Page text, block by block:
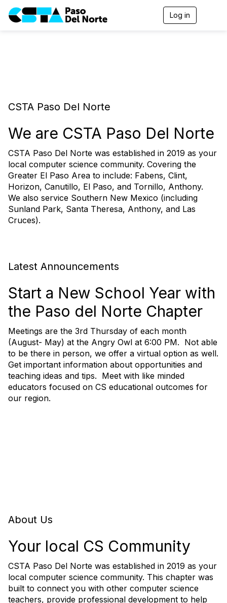
Log in
i
n
CSTA Paso Del Norte
We are CSTA Paso Del Norte
CSTA Paso Del Norte was established in 2019 as your
local computer science community. Covering the
Greater El Paso Area to include: Fabens, Clint,
Horizon, Canutillo, El Paso, and Tornillo, Anthony.
We also service Southern New Mexico (including
Sunland Park, Santa Theresa, Anthony, and Las
Cruces).
Latest Announcements
Start a New School Year with
the Paso del Norte Chapter
Meetings are the 3rd Thursday of each month
(August- May) at the Angry Owl at 6:00 PM. Not able
to be there in person, we offer a virtual option as well.
Get important information about opportunities and
teaching ideas and tips. Meet with like minded
educators focused on CS educational outcomes for
our region.
About Us
Your local CS Community
CSTA Paso Del Norte was established in 2019 as your
local computer science community. This chapter was
built to connect you with other computer science
teachers, provide professional development to help